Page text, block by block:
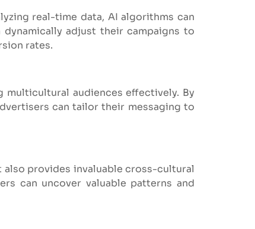
real-time data, AI algorithms can
adjust their campaigns to
rates.
audiences effectively. By
can tailor their messaging to
provides invaluable cross-cultural
can uncover valuable patterns and